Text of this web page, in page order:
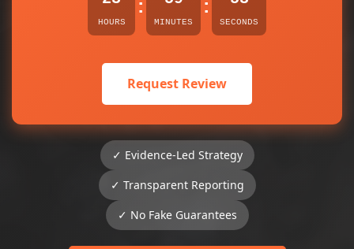
HOURS
:
MINUTES
:
SECONDS
Request Review
✓ Evidence-Led Strategy
✓ Transparent Reporting
✓ No Fake Guarantees